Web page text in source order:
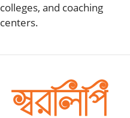
colleges, and coaching
centers.